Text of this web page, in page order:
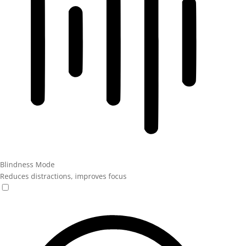
Blindness Mode
Reduces distractions, improves focus